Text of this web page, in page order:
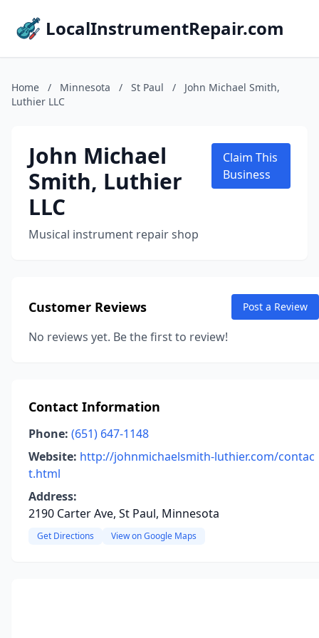
LocalInstrumentRepair.com
Home / Minnesota / St Paul /
John Michael Smith,
Luthier LLC
John Michael
Smith, Luthier
LLC
Musical instrument repair shop
Claim This
Business
Customer Reviews Post a Review
No reviews yet. Be the first to review!
Contact Information
Phone: (651) 647-1148
Website: http://johnmichaelsmith-luthier.com/contac
t.html
Address:
2190 Carter Ave, St Paul, Minnesota
Get Directions View on Google Maps